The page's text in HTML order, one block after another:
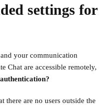
settings for
and your communication
Chat are accessible remotely,
there are no users outside the